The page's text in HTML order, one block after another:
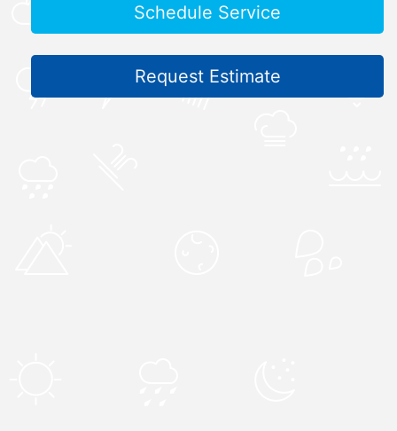
Schedule Service
Request Estimate